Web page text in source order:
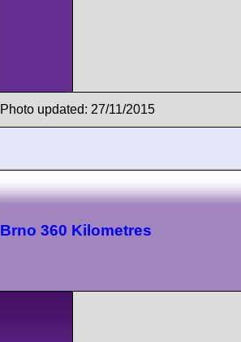
Photo updated: 27/11/2015
Brno 360 Kilometres